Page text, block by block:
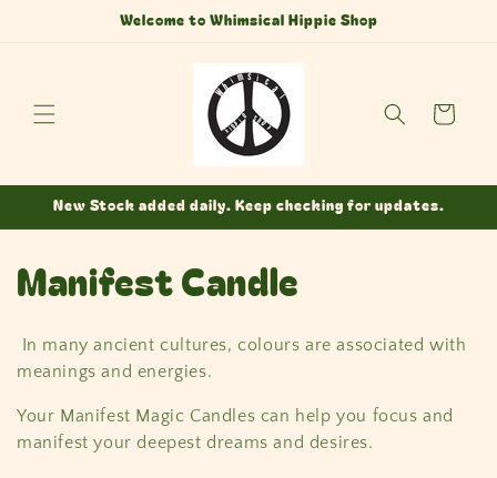
Welcome to Whimsical Hippie Shop
Cart
New Stock added daily. Keep checking for updates.
C
o
l
l
e
Manifest Candle
In many ancient cultures, colours are associated with
meanings and energies.
Your Manifest Magic Candles can help you focus and
manifest your deepest dreams and desires.